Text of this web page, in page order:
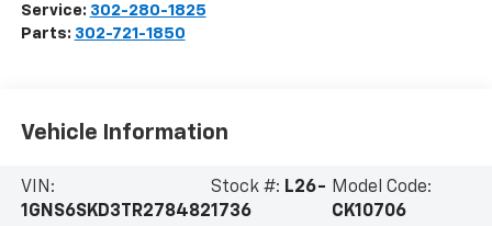
Service: 302-280-1825
Parts: 302-721-1850
Vehicle Information
VIN:
1GNS6SKD3TR278482
Stock #: L26-
1736
Model Code:
CK10706